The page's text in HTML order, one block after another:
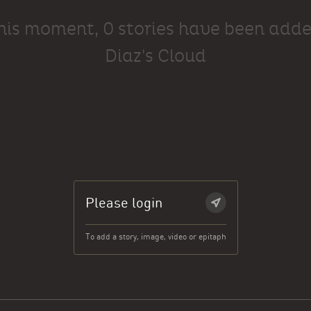
moment, 0 stories have been
Diaz's Cloud
Please login
To add a story, image, video or epitaph